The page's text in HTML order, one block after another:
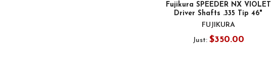
Fujikura SPEEDER NX VIOLET
Driver Shafts .335 Tip 46"
FUJIKURA
Just: $350.00